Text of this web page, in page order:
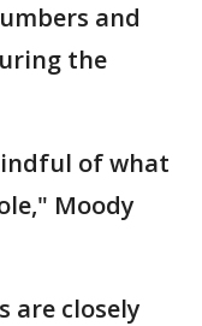
and
the
of what
Moody
are closely